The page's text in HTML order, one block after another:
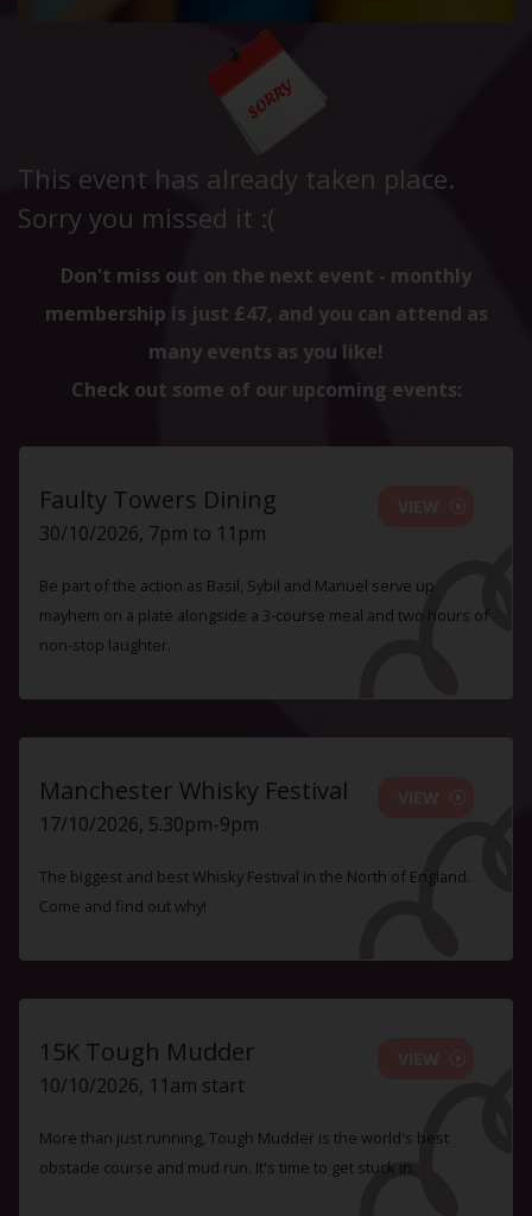
This event has already taken place.
Sorry you missed it :(
Don't miss out on the next event - monthly
membership is just £47, and you can attend as
many events as you like!
Check out some of our upcoming events:
Faulty Towers Dining
30/10/2026, 7pm to 11pm
Be part of the action as Basil, Sybil and Manuel serve up
mayhem on a plate alongside a 3-course meal and two hours of
non-stop laughter.
Manchester Whisky Festival
17/10/2026, 5.30pm-9pm
The biggest and best Whisky Festival in the North of England.
Come and find out why!
15K Tough Mudder
10/10/2026, 11am start
More than just running, Tough Mudder is the world's best
obstacle course and mud run. It's time to get stuck in.